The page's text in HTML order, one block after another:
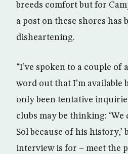
breeds comfort but for
a post on these shores has
disheartening.
“I’ve spoken to a couple of
word out that I’m available
only been tentative
clubs may be thinking: ‘We
Sol because of his history,’
interview is for – meet the